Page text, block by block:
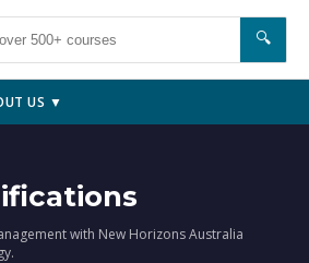
🔍
US ▼
with New Horizons Australia